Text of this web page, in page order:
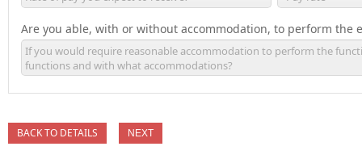
Are you able, with or without accommodation, to perform
BACK TO DETAILS